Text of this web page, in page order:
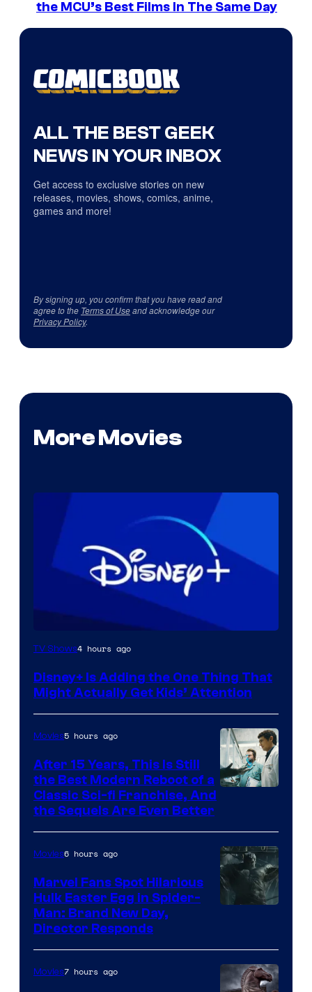
the MCU’s Best Films In The Same Day
ALL THE BEST GEEK
NEWS IN YOUR INBOX
Get access to exclusive stories on new
releases, movies, shows, comics, anime,
games and more!
By signing up, you confirm that you have read and
agree to the Terms of Useand acknowledge our
Privacy Policy.
More Movies
TV Shows4 hours ago
Disney+ Is Adding the One Thing That
Might Actually Get Kids’ Attention
Studios
Movies5 hours ago
After 15 Years, This Is Still
the Best Modern Reboot of a
Classic Sci-fi Franchise, And
the Sequels Are Even Better
Movies6 hours ago
Marvel Fans Spot Hilarious
Hulk Easter Egg in Spider-
Man: Brand New Day,
Director Responds
Movies7 hours ago